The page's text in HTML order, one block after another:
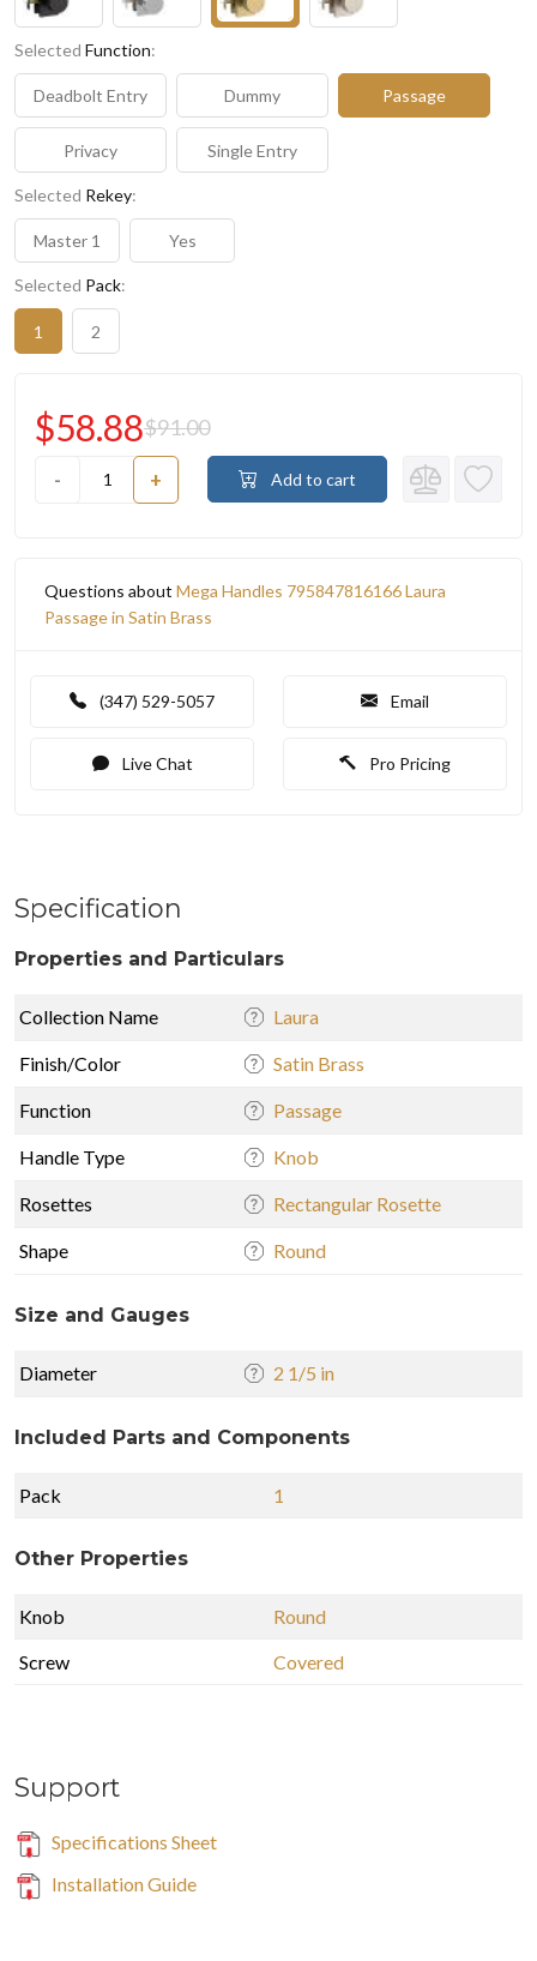
Selected Function:
Deadbolt Entry Dummy Passage
Privacy Single Entry
Selected Rekey:
Master 1 Yes
Selected Pack:
1 2
- +
$58.88$91.00
Add to cart
Questions about Mega Handles 795847816166 Laura
Passage in Satin Brass
(347) 529-5057 Email
Live Chat Pro Pricing
Specification
Properties and Particulars
Collection Name Laura
Finish/Color Satin Brass
Function Passage
Handle Type Knob
Rosettes Rectangular Rosette
Shape Round
Size and Gauges
Diameter 2 1/5 in
Included Parts and Components
Pack 1
Other Properties
Knob
Round
Screw
Covered
Support
Specifications Sheet
Installation Guide